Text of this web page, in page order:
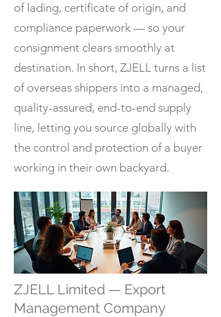
of lading, certificate of origin, and
compliance paperwork — so your
consignment clears smoothly at
destination. In short, ZJELL turns a list
of overseas shippers into a managed,
quality-assured, end-to-end supply
line, letting you source globally with
the control and protection of a buyer
working in their own backyard.
ZJELL Limited — Export
Management Company